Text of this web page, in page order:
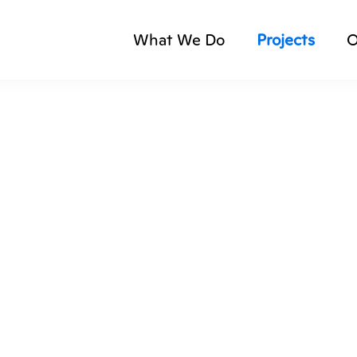
What We Do Projects